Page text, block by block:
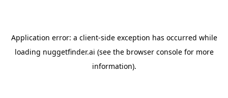
Application error: a client-side exception has occurred while
loading nuggetfinder.ai (see the browser consolefor more
information).